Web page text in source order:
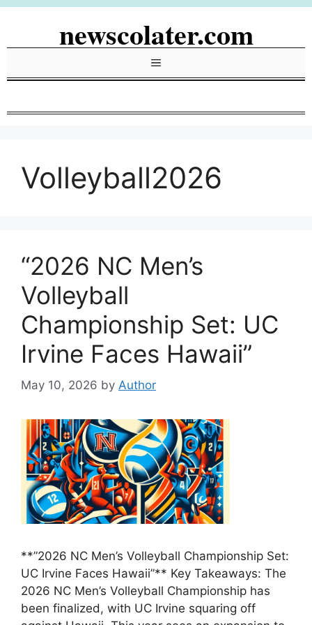
Skip
newscolater.com
Menu
Volleyball2026
“2026 NC Men’s
Volleyball
Championship Set: UC
Irvine Faces Hawaii”
May 10, 2026 by Author
**”2026 NC Men’s Volleyball Championship Set:
UC Irvine Faces Hawaii”** Key Takeaways: The
2026 NC Men’s Volleyball Championship has
been finalized, with UC Irvine squaring off